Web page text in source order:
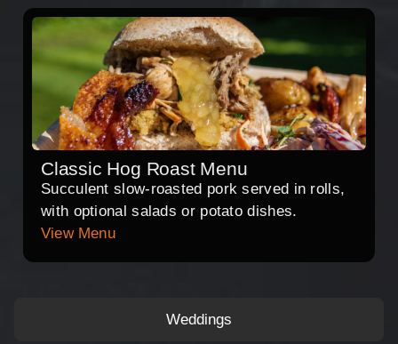
Weddings
Classic Hog Roast Menu
Succulent slow-roasted pork served in rolls,
with optional salads or potato dishes.
View Menu